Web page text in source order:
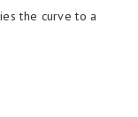
the curve to a